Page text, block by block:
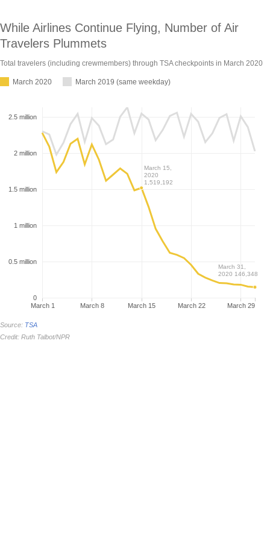
While Airlines Continue Flying, Number of Air
Travelers Plummets
Total travelers (including crewmembers) through TSA checkpoints in March 2020
March 2020 March 2019 (same weekday)
March 1 March 8 March 15 March 22 March 29
0
0.5 million
1 million
1.5 million
2 million
2.5 million
March 15,
2020
1,519,192
March 31,
2020 146,348
Source: TSA
Credit: Ruth Talbot/NPR